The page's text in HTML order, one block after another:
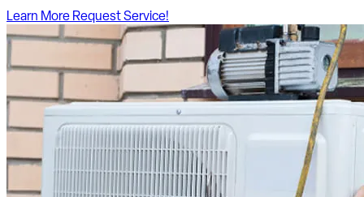
Learn MoreRequest Service!